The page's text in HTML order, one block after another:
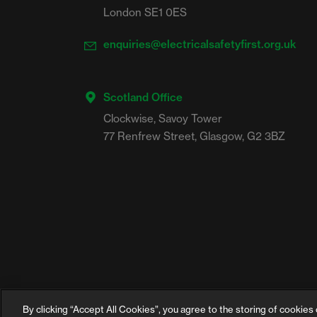
London SE1 0ES
enquiries@electricalsafetyfirst.org.uk
Scotland Office
Clockwise, Savoy Tower
©2026 Electrical Safety First is the
By clicking “Accept All Cookies”, you agree to the storing of